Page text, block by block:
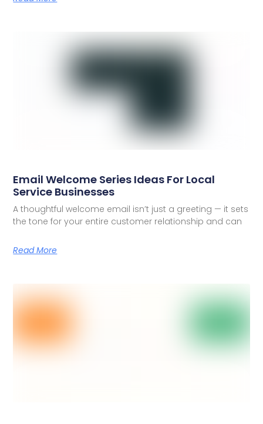
Email Welcome Series Ideas For Local
Service Businesses
A thoughtful welcome email isn’t just a greeting — it sets
the tone for your entire customer relationship and can
Read More